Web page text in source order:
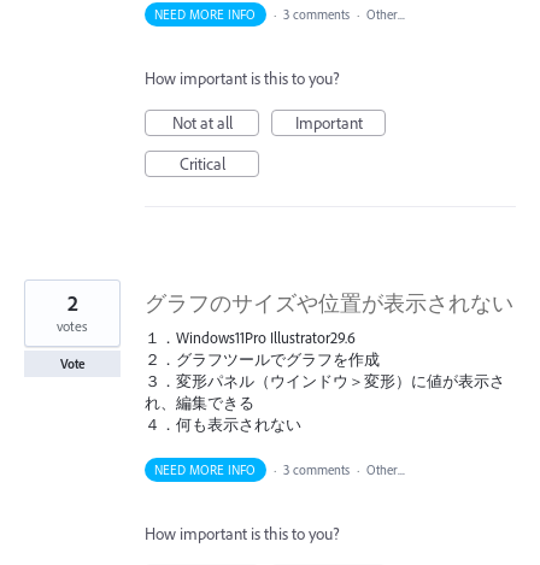
NEED MORE INFO · 3 comments · Other...
How important is this to you?
Not at all
Important
Critical
グラフのサイズや位置が表示されない
１．Windows11Pro Illustrator29.6
２．グラフツールでグラフを作成
３．変形パネル（ウインドウ＞変形）に値が表示さ
れ、編集できる
４．何も表示されない
2
votes
Vote
NEED MORE INFO · 3 comments · Other...
How important is this to you?